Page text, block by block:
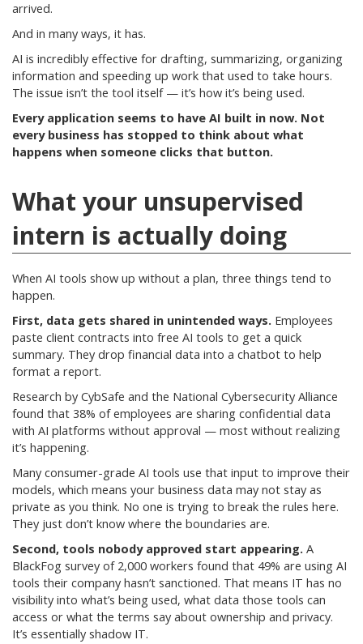
arrived.
And in many ways, it has.
AI is incredibly effective for drafting, summarizing, organizing
information and speeding up work that used to take hours.
The issue isn’t the tool itself — it’s how it’s being used.
Every application seems to have AI built in now. Not
every business has stopped to think about what
happens when someone clicks that button.
What your unsupervised
intern is actually doing
When AI tools show up without a plan, three things tend to
happen.
First, data gets shared in unintended ways. Employees
paste client contracts into free AI tools to get a quick
summary. They drop financial data into a chatbot to help
format a report.
Research by CybSafe and the National Cybersecurity Alliance
found that 38% of employees are sharing confidential data
with AI platforms without approval — most without realizing
it’s happening.
Many consumer-grade AI tools use that input to improve their
models, which means your business data may not stay as
private as you think. No one is trying to break the rules here.
They just don’t know where the boundaries are.
Second, tools nobody approved start appearing. A
BlackFog survey of 2,000 workers found that 49% are using AI
tools their company hasn’t sanctioned. That means IT has no
visibility into what’s being used, what data those tools can
access or what the terms say about ownership and privacy.
It’s essentially shadow IT.